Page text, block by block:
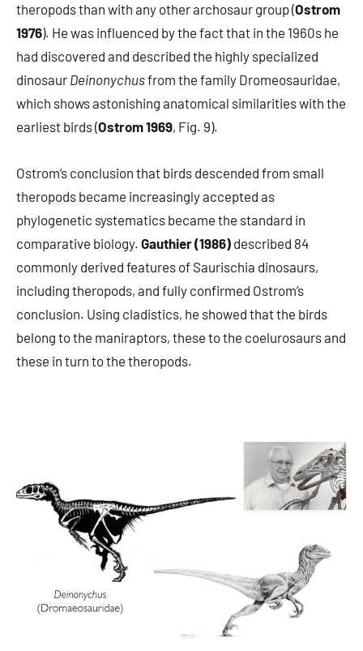
theropods than with any other archosaur group (Ostrom
1976). He was influenced by the fact that in the 1960s he
had discovered and described the highly specialized
dinosaur Deinonychusfrom the family Dromeosauridae,
which shows astonishing anatomical similarities with the
earliest birds (Ostrom 1969, Fig. 9).
Ostrom’s conclusion that birds descended from small
theropods became increasingly accepted as
phylogenetic systematics became the standard in
comparative biology. Gauthier (1986) described 84
commonly derived features of Saurischia dinosaurs,
including theropods, and fully confirmed Ostrom’s
conclusion. Using cladistics, he showed that the birds
belong to the maniraptors, these to the coelurosaurs and
these in turn to the theropods.